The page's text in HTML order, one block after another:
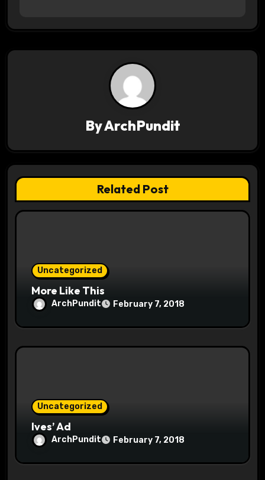
t
g
a
t
ByArchPundit
Related Post
Uncategorized
More Like This
ArchPundit February 7, 2018
Uncategorized
Ives’ Ad
ArchPundit February 7, 2018